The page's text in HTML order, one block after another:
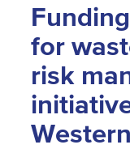
for
risk